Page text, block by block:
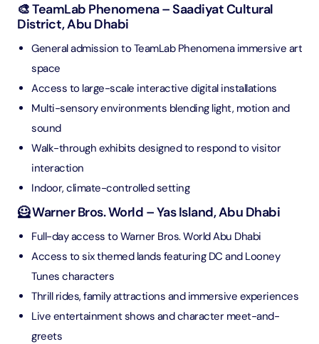
🎨 TeamLab Phenomena – Saadiyat Cultural
District, Abu Dhabi
General admission to TeamLab Phenomena immersive art
space
Access to large-scale interactive digital installations
Multi-sensory environments blending light, motion and
sound
Walk-through exhibits designed to respond to visitor
interaction
Indoor, climate-controlled setting
🦸 Warner Bros. World – Yas Island, Abu Dhabi
Full-day access to Warner Bros. World Abu Dhabi
Access to six themed lands featuring DC and Looney
Tunes characters
Thrill rides, family attractions and immersive experiences
Live entertainment shows and character meet-and-
greets